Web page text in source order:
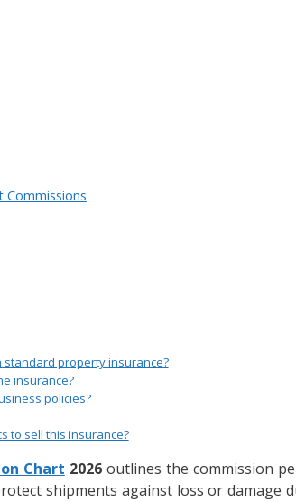
Commissions
standard property insurance?
insurance?
policies?
to sell this insurance?
Chart 2026outlines the commission
shipments against loss or